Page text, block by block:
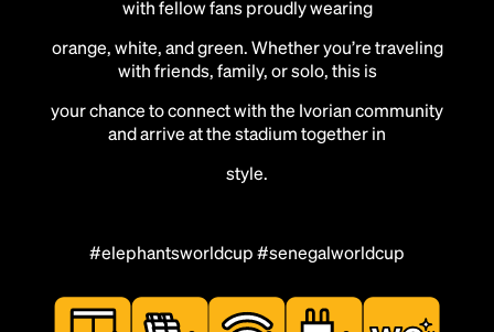
with fellow fans proudly wearing
orange, white, and green. Whether you’re traveling
with friends, family, or solo, this is
your chance to connect with the Ivorian community
and arrive at the stadium together in
style.
#elephantsworldcup #senegalworldcup